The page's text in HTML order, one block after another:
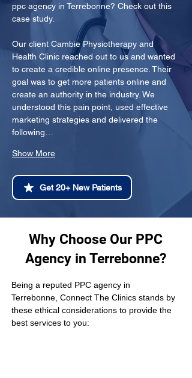
ppc agency in Terrebonne? Check out this
case study.
Our client Cambie Physiotherapy and
Health Clinic reached out to us and wanted
to create a credible online presence. Their
goal was to get more patients online and
create an authority in the industry. We
understood this pain point, used effective
marketing strategies and delivered the
following…
Show More
Get 20+ New Patients
Why Choose Our PPC
Agency in Terrebonne?
Being a reputed PPC agency in
Terrebonne, Connect The Clinics stands by
these ethical considerations to provide the
best services to you: